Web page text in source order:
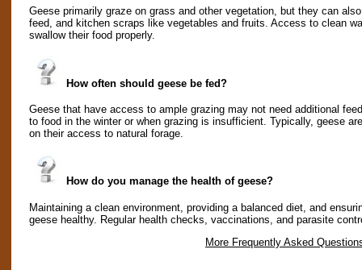
Geese primarily graze on grass and other vegetation, but they can
feed, and kitchen scraps like vegetables and fruits. Access to clean
swallow their food properly.
How often should geese be fed?
Geese that have access to ample grazing may not need additional
to food in the winter or when grazing is insufficient. Typically, geese
on their access to natural forage.
How do you manage the health of geese?
Maintaining a clean environment, providing a balanced diet, and
geese healthy. Regular health checks, vaccinations, and parasite
More Frequently Asked